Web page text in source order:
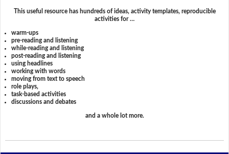
This useful resource has hundreds of ideas, activity templates, reproducible
activities for …
warm-ups
pre-reading and listening
while-reading and listening
post-reading and listening
using headlines
working with words
moving from text to speech
role plays,
task-based activities
discussions and debates
and a whole lot more.